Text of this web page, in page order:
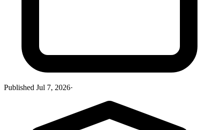
Published Jul 7, 2026·